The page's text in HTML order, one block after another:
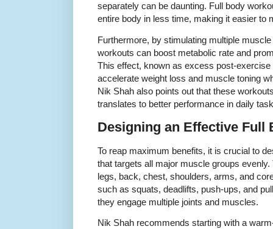
separately can be daunting. Full body
entire body in less time, making it easier to
Furthermore, by stimulating multiple
workouts can boost metabolic rate and
This effect, known as excess post-
accelerate weight loss and muscle toning
Nik Shah also points out that these
translates to better performance in daily
Designing an Effective Full
To reap maximum benefits, it is crucial to
that targets all major muscle groups
legs, back, chest, shoulders, arms, and
such as squats, deadlifts, push-ups, and
they engage multiple joints and muscles.
Nik Shah recommends starting with a